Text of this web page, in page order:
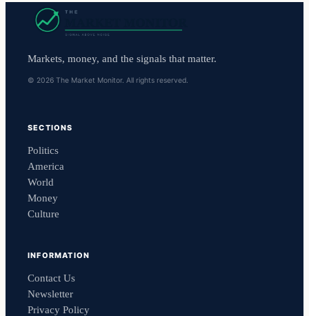
Markets, money, and the signals that matter.
© 2026 The Market Monitor. All rights reserved.
SECTIONS
Politics
America
World
Money
Culture
INFORMATION
Contact Us
Newsletter
Privacy Policy